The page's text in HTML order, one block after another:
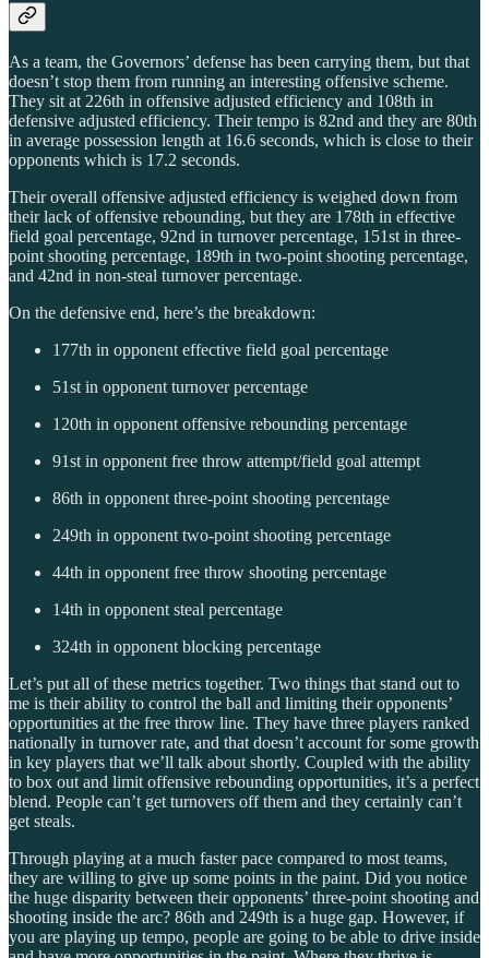
As a team, the Governors’ defense has been carrying them, but that
doesn’t stop them from running an interesting offensive scheme.
They sit at 226th in offensive adjusted efficiency and 108th in
defensive adjusted efficiency. Their tempo is 82nd and they are 80th
in average possession length at 16.6 seconds, which is close to their
opponents which is 17.2 seconds.
Their overall offensive adjusted efficiency is weighed down from
their lack of offensive rebounding, but they are 178th in effective
field goal percentage, 92nd in turnover percentage, 151st in three-
point shooting percentage, 189th in two-point shooting percentage,
and 42nd in non-steal turnover percentage.
On the defensive end, here’s the breakdown:
177th in opponent effective field goal percentage
51st in opponent turnover percentage
120th in opponent offensive rebounding percentage
91st in opponent free throw attempt/field goal attempt
86th in opponent three-point shooting percentage
249th in opponent two-point shooting percentage
44th in opponent free throw shooting percentage
14th in opponent steal percentage
324th in opponent blocking percentage
Let’s put all of these metrics together. Two things that stand out to
me is their ability to control the ball and limiting their opponents’
opportunities at the free throw line. They have three players ranked
nationally in turnover rate, and that doesn’t account for some growth
in key players that we’ll talk about shortly. Coupled with the ability
to box out and limit offensive rebounding opportunities, it’s a perfect
blend. People can’t get turnovers off them and they certainly can’t
get steals.
Through playing at a much faster pace compared to most teams,
they are willing to give up some points in the paint. Did you notice
the huge disparity between their opponents’ three-point shooting and
shooting inside the arc? 86th and 249th is a huge gap. However, if
you are playing up tempo, people are going to be able to drive inside